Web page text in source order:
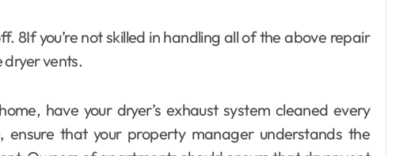
8If you’re not skilled in handling all of the above repair
dryer vents.
have your dryer’s exhaust system cleaned every
ensure that your property manager understands the
home improvement
Theme Park in
Ackleyadam Jul 6, 2026